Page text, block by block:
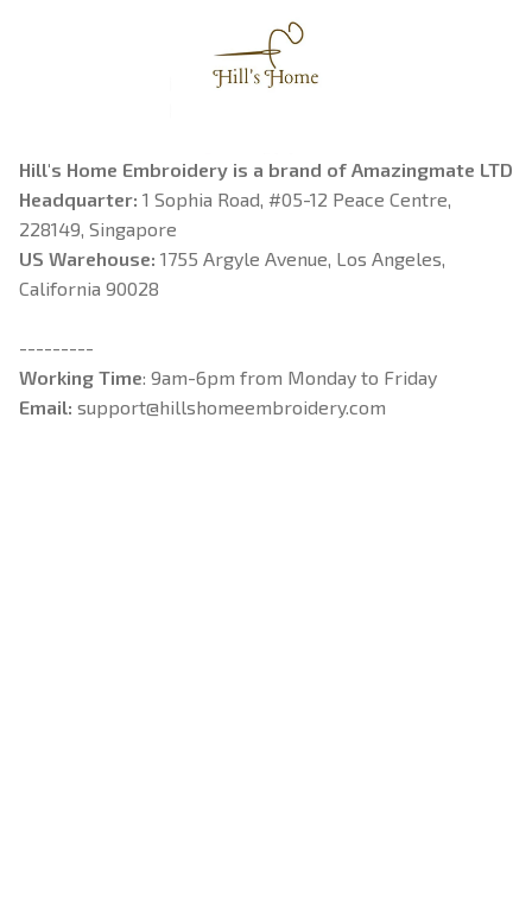
Hill's Home Embroidery is a brand of Amazingmate LTD
Headquarter: 1 Sophia Road, #05-12 Peace Centre,
228149, Singapore
US Warehouse: 1755 Argyle Avenue, Los Angeles,
California 90028
---------
Working Time: 9am-6pm from Monday to Friday
Email: support@hillshomeembroidery.com